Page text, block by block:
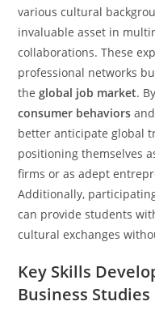
various cultural
invaluable asset in
collaborations. These
professional networks
theglobal job market.
consumer behaviors
better anticipate global
positioning themselves
firms or as adept
Additionally,
can provide students
cultural exchanges
Key Skills
Business Studies